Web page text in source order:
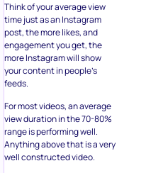
Think of your average view
time just as an Instagram
post, the more likes, and
engagement you get, the
more Instagram will show
your content in people’s
feeds.
For most videos, an average
view duration in the 70-80%
range is performing well.
Anything above that is a very
well constructed video.